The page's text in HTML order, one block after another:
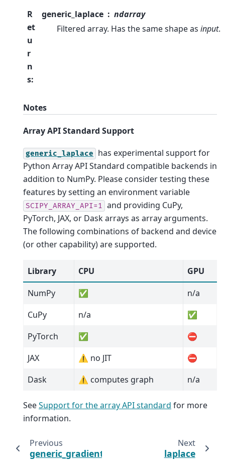
R
et
u
r
n
s:
generic_laplace
ndarray
Filtered array. Has the same shape as input.
Notes
Array API Standard Support
generic_laplace
has experimental support for
Python Array API Standard compatible backends in
addition to NumPy. Please consider testing these
features by setting an environment variable
SCIPY_ARRAY_API=1 and providing CuPy,
PyTorch, JAX, or Dask arrays as array arguments.
The following combinations of backend and device
(or other capability) are supported.
Library CPU
GPU
NumPy
✅
n/a
CuPy
n/a
✅
PyTorch
✅
⛔
JAX
⚠️ no JIT
⛔
Dask
⚠️ computes graph n/a
SeeSupport for the array API standard for more
information.
Previous
generic_gradient_magnitude
Next
laplace